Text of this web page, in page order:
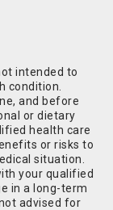
intended to
condition.
and before
or dietary
health care
or risks to
situation.
your qualified
in a long-term
advised for